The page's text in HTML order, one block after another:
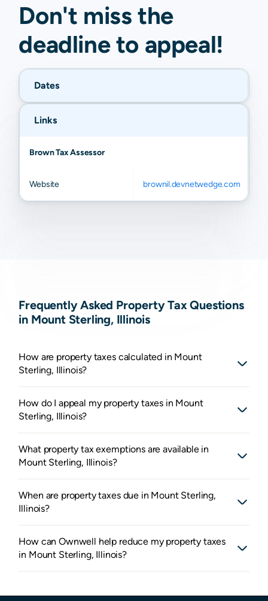
Don't miss the
deadline to appeal!
Dates
Links
Brown Tax Assessor
Website brownil.devnetwedge.com
Frequently Asked Property Tax Questions
in Mount Sterling, Illinois
How are property taxes calculated in Mount
Sterling, Illinois?
How do I appeal my property taxes in Mount
Sterling, Illinois?
What property tax exemptions are available in
Mount Sterling, Illinois?
When are property taxes due in Mount Sterling,
Illinois?
How can Ownwell help reduce my property taxes
in Mount Sterling, Illinois?